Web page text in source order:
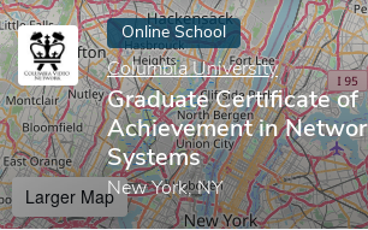
Online School
Columbia University
Graduate Certificate of
Achievement in
Systems
New York, NY
Larger Map